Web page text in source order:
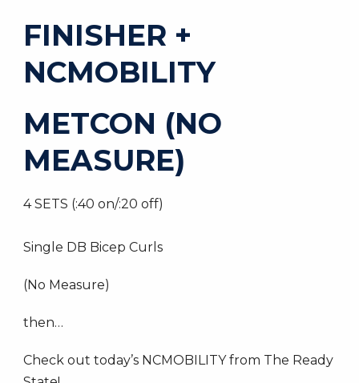
FINISHER +
NCMOBILITY
METCON (NO
MEASURE)
4 SETS (:40 on/:20 off)
Single DB Bicep Curls
(No Measure)
then…
Check out today’s NCMOBILITY from The Ready